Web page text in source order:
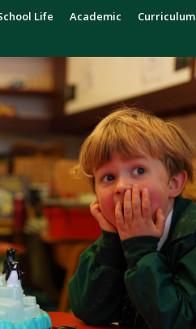
Life Academic Curriculum